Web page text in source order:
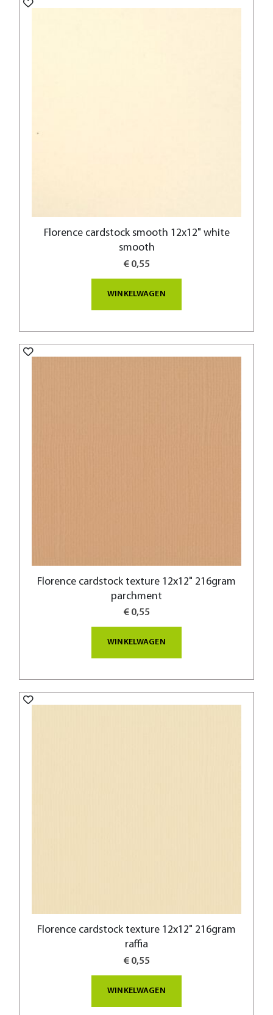
Florence cardstock smooth 12x12" white
smooth
€ 0,55
WINKELWAGEN
Florence cardstock texture 12x12" 216gram
parchment
€ 0,55
WINKELWAGEN
Florence cardstock texture 12x12" 216gram
raffia
€ 0,55
WINKELWAGEN